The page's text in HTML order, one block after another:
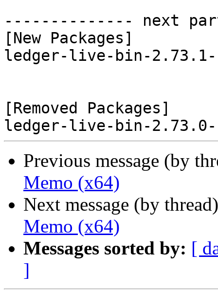
-------------- next
[New Packages]
ledger-live-bin-2.73.1-
[Removed Packages]
Previous message (by
Memo (x64)
Next message (by
Memo (x64)
Messages sorted by: [
]